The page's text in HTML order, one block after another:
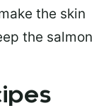
the skin
the salmon